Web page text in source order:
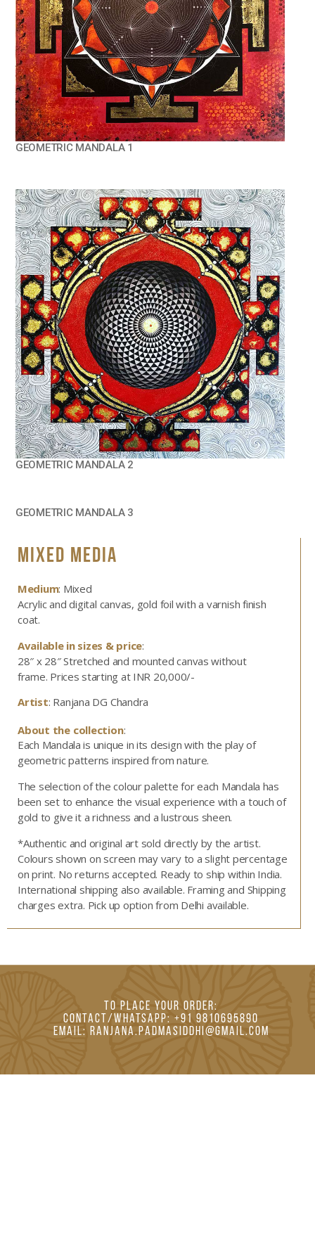
GEOMETRIC MANDALA 1
GEOMETRIC MANDALA 2
GEOMETRIC MANDALA 3
MIXED MEDIA
Medium: Mixed
Acrylic and digital canvas, gold foil with a varnish finish
coat.
Available in sizes & price:
28″ x 28″ Stretched and mounted canvas without
frame. Prices starting at INR 20,000/-
Artist: Ranjana DG Chandra
About the collection:
Each Mandala is unique in its design with the play of
geometric patterns inspired from nature.
The selection of the colour palette for each Mandala has
been set to enhance the visual experience with a touch of
gold to give it a richness and a lustrous sheen.
*Authentic and original art sold directly by the artist.
Colours shown on screen may vary to a slight percentage
on print. No returns accepted. Ready to ship within India.
International shipping also available. Framing and Shipping
charges extra. Pick up option from Delhi available.
TO PLACE YOUR ORDER:
CONTACT/whatsapp: +91 9810695890
EMAIL: RANJANA.PADMASIDDHI@GMAIL.COM